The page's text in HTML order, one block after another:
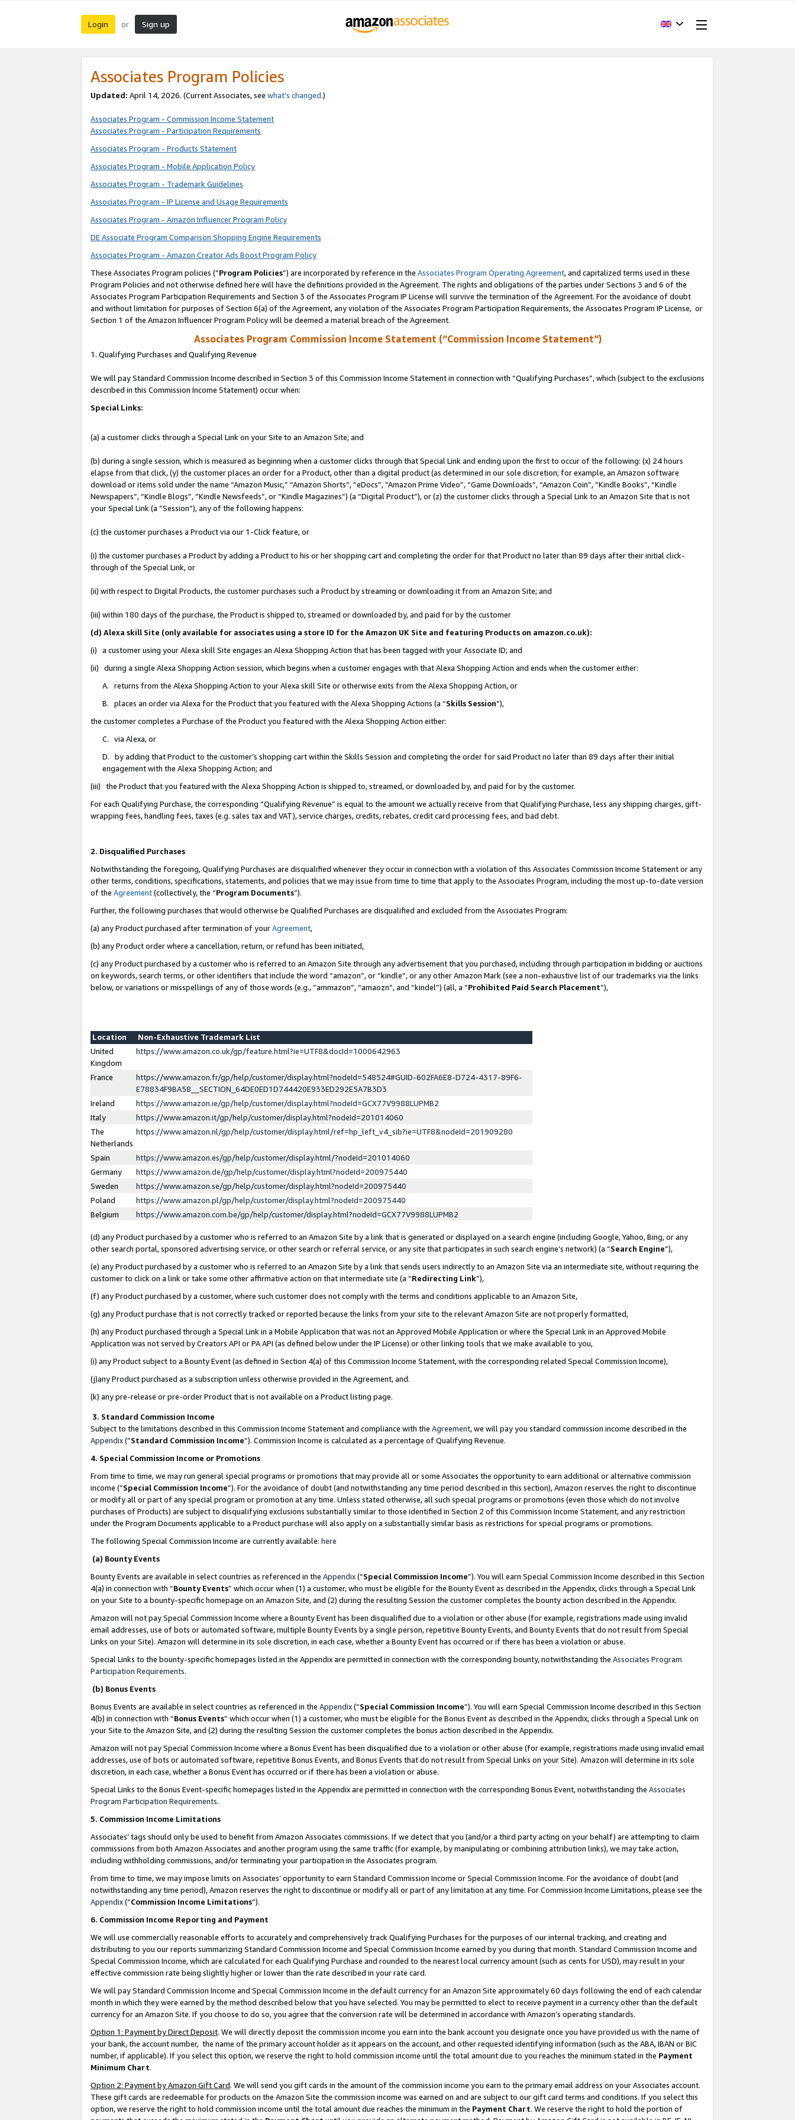
Login or Sign up
Associates Program Policies
Updated: April 14, 2026. (Current Associates, see what’s changed.)
Associates Program - Commission Income Statement
Associates Program - Participation Requirements
Associates Program - Products Statement
Associates Program - Mobile Application Policy
Associates Program - Trademark Guidelines
Associates Program - IP License and Usage Requirements
Associates Program - Amazon Influencer Program Policy
DE Associate Program Comparison Shopping Engine Requirements
Associates Program - Amazon Creator Ads Boost Program Policy
These Associates Program policies (“Program Policies”) are incorporated by reference in the Associates Program Operating Agreement, and capitalized terms used in these
Program Policies and not otherwise defined here will have the definitions provided in the Agreement. The rights and obligations of the parties under Sections 3 and 6 of the
Associates Program Participation Requirements and Section 3 of the Associates Program IP License will survive the termination of the Agreement. For the avoidance of doubt
and without limitation for purposes of Section 6(a) of the Agreement, any violation of the Associates Program Participation Requirements, the Associates Program IP License, or
Section 1 of the Amazon Influencer Program Policy will be deemed a material breach of the Agreement.
Associates Program Commission Income Statement (“Commission Income Statement”)
1. Qualifying Purchases and Qualifying Revenue
We will pay Standard Commission Income described in Section 3 of this Commission Income Statement in connection with “Qualifying Purchases”, which (subject to the exclusions
described in this Commission Income Statement) occur when:
Special Links:
(a) a customer clicks through a Special Link on your Site to an Amazon Site; and
(b) during a single session, which is measured as beginning when a customer clicks through that Special Link and ending upon the first to occur of the following: (x) 24 hours
elapse from that click, (y) the customer places an order for a Product, other than a digital product (as determined in our sole discretion; for example, an Amazon software
download or items sold under the name “Amazon Music,” “Amazon Shorts”, “eDocs”, “Amazon Prime Video”, “Game Downloads”, “Amazon Coin”, “Kindle Books”, “Kindle
Newspapers”, “Kindle Blogs”, “Kindle Newsfeeds”, or “Kindle Magazines”) (a “Digital Product”), or (z) the customer clicks through a Special Link to an Amazon Site that is not
your Special Link (a “Session”), any of the following happens:
(c) the customer purchases a Product via our 1-Click feature, or
(i) the customer purchases a Product by adding a Product to his or her shopping cart and completing the order for that Product no later than 89 days after their initial click-
through of the Special Link, or
(ii) with respect to Digital Products, the customer purchases such a Product by streaming or downloading it from an Amazon Site; and
(iii) within 180 days of the purchase, the Product is shipped to, streamed or downloaded by, and paid for by the customer
(d) Alexa skill Site (only available for associates using a store ID for the Amazon UK Site and featuring Products on amazon.co.uk):
(i) a customer using your Alexa skill Site engages an Alexa Shopping Action that has been tagged with your Associate ID; and
(ii) during a single Alexa Shopping Action session, which begins when a customer engages with that Alexa Shopping Action and ends when the customer either:
A. returns from the Alexa Shopping Action to your Alexa skill Site or otherwise exits from the Alexa Shopping Action, or
B. places an order via Alexa for the Product that you featured with the Alexa Shopping Actions (a “Skills Session”),
the customer completes a Purchase of the Product you featured with the Alexa Shopping Action either:
C. via Alexa, or
D. by adding that Product to the customer’s shopping cart within the Skills Session and completing the order for said Product no later than 89 days after their initial
engagement with the Alexa Shopping Action; and
(iii) the Product that you featured with the Alexa Shopping Action is shipped to, streamed, or downloaded by, and paid for by the customer.
For each Qualifying Purchase, the corresponding “Qualifying Revenue” is equal to the amount we actually receive from that Qualifying Purchase, less any shipping charges, gift-
wrapping fees, handling fees, taxes (e.g. sales tax and VAT), service charges, credits, rebates, credit card processing fees, and bad debt.
2. Disqualified Purchases
Notwithstanding the foregoing, Qualifying Purchases are disqualified whenever they occur in connection with a violation of this Associates Commission Income Statement or any
other terms, conditions, specifications, statements, and policies that we may issue from time to time that apply to the Associates Program, including the most up-to-date version
of the Agreement(collectively, the “Program Documents”).
Further, the following purchases that would otherwise be Qualified Purchases are disqualified and excluded from the Associates Program:
(a) any Product purchased after termination of yourAgreement,
(b) any Product order where a cancellation, return, or refund has been initiated,
(c) any Product purchased by a customer who is referred to an Amazon Site through any advertisement that you purchased, including through participation in bidding or auctions
on keywords, search terms, or other identifiers that include the word “amazon”, or “kindle”, or any other Amazon Mark (see a non-exhaustive list of our trademarks via the links
below, or variations or misspellings of any of those words (e.g., “ammazon”, “amaozn”, and “kindel”) (all, a “Prohibited Paid Search Placement”),
Location
Non-Exhaustive Trademark List
United
Kingdom
https://www.amazon.co.uk/gp/feature.html?ie=UTF8&docId=1000642963
France
https://www.amazon.fr/gp/help/customer/display.html?nodeId=548524#GUID-602FA6E8-D724-4317-89F6-
E78834F9BA58__SECTION_64DE0ED1D744420E933ED292E5A7B3D3
Ireland
https://www.amazon.ie/gp/help/customer/display.html?nodeId=GCX77V9988LUPMB2
Italy
https://www.amazon.it/gp/help/customer/display.html?nodeId=201014060
The
Netherlands
https://www.amazon.nl/gp/help/customer/display.html/ref=hp_left_v4_sib?ie=UTF8&nodeId=201909280
Spain
https://www.amazon.es/gp/help/customer/display.html/?nodeId=201014060
Germany
https://www.amazon.de/gp/help/customer/display.html?nodeId=200975440
Sweden
https://www.amazon.se/gp/help/customer/display.html?nodeId=200975440
Poland
https://www.amazon.pl/gp/help/customer/display.html?nodeId=200975440
Belgium
https://www.amazon.com.be/gp/help/customer/display.html?nodeId=GCX77V9988LUPMB2
(d) any Product purchased by a customer who is referred to an Amazon Site by a link that is generated or displayed on a search engine (including Google, Yahoo, Bing, or any
other search portal, sponsored advertising service, or other search or referral service, or any site that participates in such search engine’s network) (a “Search Engine”),
(e) any Product purchased by a customer who is referred to an Amazon Site by a link that sends users indirectly to an Amazon Site via an intermediate site, without requiring the
customer to click on a link or take some other affirmative action on that intermediate site (a “Redirecting Link”),
(f) any Product purchased by a customer, where such customer does not comply with the terms and conditions applicable to an Amazon Site,
(g) any Product purchase that is not correctly tracked or reported because the links from your site to the relevant Amazon Site are not properly formatted,
(h) any Product purchased through a Special Link in a Mobile Application that was not an Approved Mobile Application or where the Special Link in an Approved Mobile
Application was not served by Creators API or PA API (as defined below under the IP License) or other linking tools that we make available to you,
(i) any Product subject to a Bounty Event (as defined in Section 4(a) of this Commission Income Statement, with the corresponding related Special Commission Income),
(j)any Product purchased as a subscription unless otherwise provided in the Agreement, and.
(k) any pre-release or pre-order Product that is not available on a Product listing page.
3. Standard Commission Income
Subject to the limitations described in this Commission Income Statement and compliance with the Agreement, we will pay you standard commission income described in the
Appendix(”Standard Commission Income”). Commission Income is calculated as a percentage of Qualifying Revenue.
4. Special Commission Income or Promotions
From time to time, we may run general special programs or promotions that may provide all or some Associates the opportunity to earn additional or alternative commission
income (“Special Commission Income”). For the avoidance of doubt (and notwithstanding any time period described in this section), Amazon reserves the right to discontinue
or modify all or part of any special program or promotion at any time. Unless stated otherwise, all such special programs or promotions (even those which do not involve
purchases of Products) are subject to disqualifying exclusions substantially similar to those identified in Section 2 of this Commission Income Statement, and any restriction
under the Program Documents applicable to a Product purchase will also apply on a substantially similar basis as restrictions for special programs or promotions.
The following Special Commission Income are currently available: here
(a) Bounty Events
Bounty Events are available in select countries as referenced in the Appendix(“Special Commission Income”). You will earn Special Commission Income described in this Section
4(a) in connection with “Bounty Events” which occur when (1) a customer, who must be eligible for the Bounty Event as described in the Appendix, clicks through a Special Link
on your Site to a bounty-specific homepage on an Amazon Site, and (2) during the resulting Session the customer completes the bounty action described in the Appendix.
Amazon will not pay Special Commission Income where a Bounty Event has been disqualified due to a violation or other abuse (for example, registrations made using invalid
email addresses, use of bots or automated software, multiple Bounty Events by a single person, repetitive Bounty Events, and Bounty Events that do not result from Special
Links on your Site). Amazon will determine in its sole discretion, in each case, whether a Bounty Event has occurred or if there has been a violation or abuse.
Special Links to the bounty-specific homepages listed in the Appendix are permitted in connection with the corresponding bounty, notwithstanding the Associates Program
Participation Requirements.
(b) Bonus Events
Bonus Events are available in select countries as referenced in the Appendix(“Special Commission Income”). You will earn Special Commission Income described in this Section
4(b) in connection with “Bonus Events” which occur when (1) a customer, who must be eligible for the Bonus Event as described in the Appendix, clicks through a Special Link on
your Site to the Amazon Site, and (2) during the resulting Session the customer completes the bonus action described in the Appendix.
Amazon will not pay Special Commission Income where a Bonus Event has been disqualified due to a violation or other abuse (for example, registrations made using invalid email
addresses, use of bots or automated software, repetitive Bonus Events, and Bonus Events that do not result from Special Links on your Site). Amazon will determine in its sole
discretion, in each case, whether a Bonus Event has occurred or if there has been a violation or abuse.
Special Links to the Bonus Event-specific homepages listed in the Appendix are permitted in connection with the corresponding Bonus Event, notwithstanding the Associates
Program Participation Requirements.
5. Commission Income Limitations
Associates’ tags should only be used to benefit from Amazon Associates commissions. If we detect that you (and/or a third party acting on your behalf) are attempting to claim
commissions from both Amazon Associates and another program using the same traffic (for example, by manipulating or combining attribution links), we may take action,
including withholding commissions, and/or terminating your participation in the Associates program.
From time to time, we may impose limits on Associates’ opportunity to earn Standard Commission Income or Special Commission Income. For the avoidance of doubt (and
notwithstanding any time period), Amazon reserves the right to discontinue or modify all or part of any limitation at any time. For Commission Income Limitations, please see the
Appendix(“Commission Income Limitations”).
6. Commission Income Reporting and Payment
We will use commercially reasonable efforts to accurately and comprehensively track Qualifying Purchases for the purposes of our internal tracking, and creating and
distributing to you our reports summarizing Standard Commission Income and Special Commission Income earned by you during that month. Standard Commission Income and
Special Commission Income, which are calculated for each Qualifying Purchase and rounded to the nearest local currency amount (such as cents for USD), may result in your
effective commission rate being slightly higher or lower than the rate described in your rate card.
We will pay Standard Commission Income and Special Commission Income in the default currency for an Amazon Site approximately 60 days following the end of each calendar
month in which they were earned by the method described below that you have selected. You may be permitted to elect to receive payment in a currency other than the default
currency for an Amazon Site. If you choose to do so, you agree that the conversion rate will be determined in accordance with Amazon’s operating standards.
Option 1: Payment by Direct Deposit. We will directly deposit the commission income you earn into the bank account you designate once you have provided us with the name of
your bank, the account number, the name of the primary account holder as it appears on the account, and other requested identifying information (such as the ABA, IBAN or BIC
number, if applicable). If you select this option, we reserve the right to hold commission income until the total amount due to you reaches the minimum stated in the Payment
Minimum Chart.
Option 2: Payment by Amazon Gift Card. We will send you gift cards in the amount of the commission income you earn to the primary email address on your Associates account.
These gift cards are redeemable for products on the Amazon Site the commission income was earned on and are subject to our gift card terms and conditions. If you select this
option, we reserve the right to hold commission income until the total amount due reaches the minimum in the Payment Chart. We reserve the right to hold the portion of